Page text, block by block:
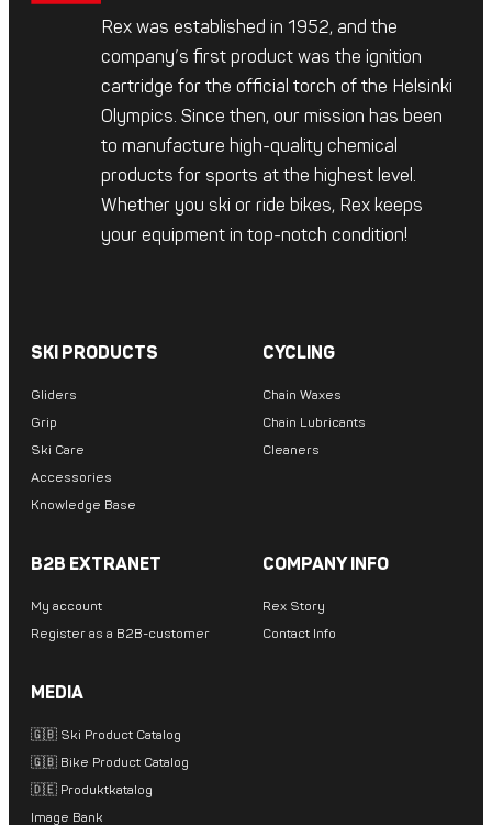
Rex was established in 1952, and the
company’s first product was the ignition
cartridge for the official torch of the Helsinki
Olympics. Since then, our mission has been
to manufacture high-quality chemical
products for sports at the highest level.
Whether you ski or ride bikes, Rex keeps
your equipment in top-notch condition!
SKI PRODUCTS
Gliders
Grip
Ski Care
Accessories
Knowledge Base
CYCLING
Chain Waxes
Chain Lubricants
Cleaners
B2B EXTRANET
My account
Register as a B2B-customer
COMPANY INFO
Rex Story
Contact Info
MEDIA
🇬🇧 Ski Product Catalog
🇬🇧 Bike Product Catalog
🇩🇪 Produktkatalog
Image Bank